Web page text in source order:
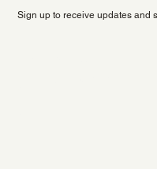
Sign up to receive updates and